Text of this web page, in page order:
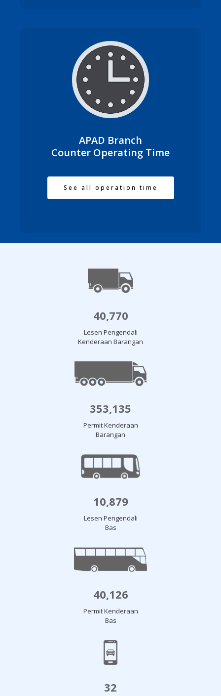
APAD Branch
Counter Operating Time
See all operation time
40,770
Lesen Pengendali
Kenderaan Barangan
353,135
Permit Kenderaan
Barangan
10,879
Lesen Pengendali
Bas
40,126
Permit Kenderaan
Bas
32